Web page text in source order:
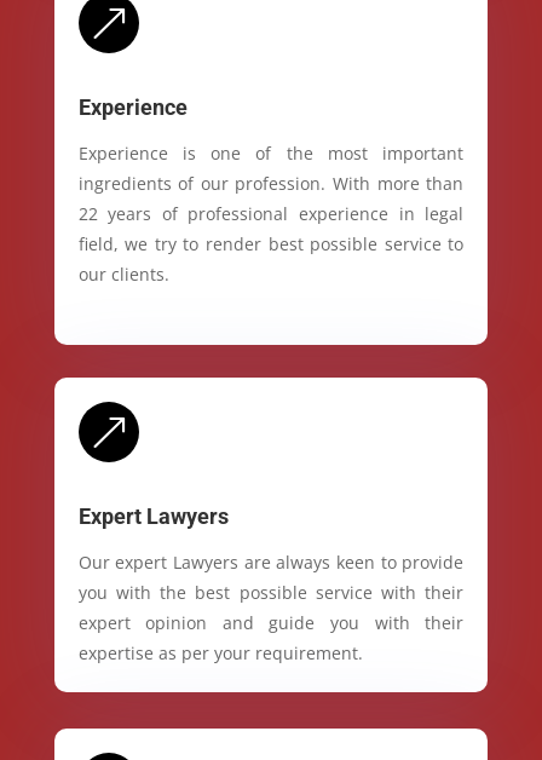
&
Experience
Experience is one of the most important
ingredients of our profession. With more than
22 years of professional experience in legal
field, we try to render best possible service to
our clients.
&
Expert Lawyers
Our expert Lawyers are always keen to provide
you with the best possible service with their
expert opinion and guide you with their
expertise as per your requirement.